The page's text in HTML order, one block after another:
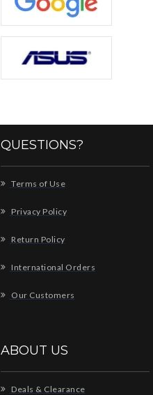
QUESTIONS?
Terms of Use
Privacy Policy
Return Policy
International Orders
Our Customers
ABOUT US
Deals & Clearance